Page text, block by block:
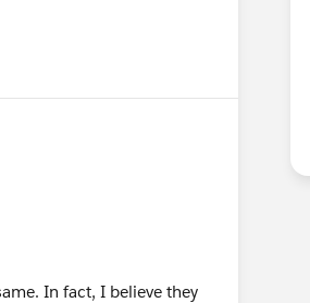
In fact, I believe they